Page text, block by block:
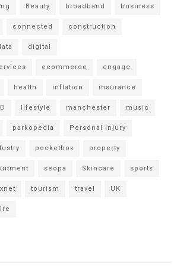
Beauty broadband business
connected construction
digital
ecommerce engage
health inflation insurance
lifestyle manchester music
parkopedia Personal Injury
pocketbox property
seopa Skincare sports
tourism travel UK